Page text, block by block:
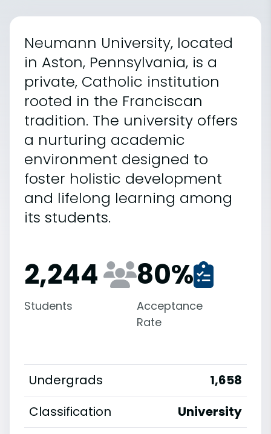
Neumann University, located
in Aston, Pennsylvania, is a
private, Catholic institution
rooted in the Franciscan
tradition. The university offers
a nurturing academic
environment designed to
foster holistic development
and lifelong learning among
its students.
2,244
Students
80%
Acceptance
Rate
Undergrads
1,658
Classification
University